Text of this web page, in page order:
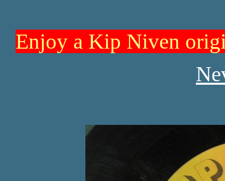
Enjoy a Kip Niven